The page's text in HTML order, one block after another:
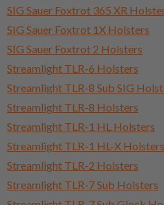
SIG Sauer Foxtrot 365 XR
SIG Sauer Foxtrot 1X Holsters
SIG Sauer Foxtrot 2 Holsters
Streamlight TLR-6 Holsters
Streamlight TLR-8 Sub SIG
Streamlight TLR-8 Holsters
Streamlight TLR-1 HL Holsters
Streamlight TLR-1 HL-X Holsters
Streamlight TLR-2 Holsters
Streamlight TLR-7 Sub Holsters